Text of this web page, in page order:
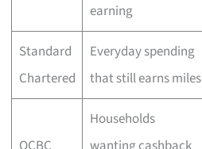
earning
Standard
Chartered
Everyday spending
that still earns miles
Households